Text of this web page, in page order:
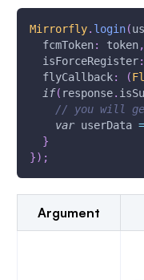
Mirrorfly. login(
  fcmToken
: token,
  isForceRegister
:
  flyCallback
: (
if( response.
// you will
var userData =
}
}) ;
Argument